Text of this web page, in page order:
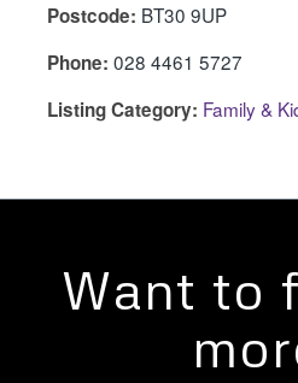
Postcode: BT30 9UP
Phone: 028 4461 5727
Listing Category: Family &
Want to